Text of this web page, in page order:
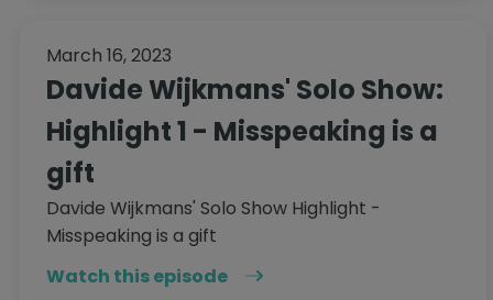
March 16, 2023
Davide Wijkmans' Solo Show:
Highlight 1 - Misspeaking is a
gift
Davide Wijkmans' Solo Show Highlight -
Misspeaking is a gift
Watch this episode